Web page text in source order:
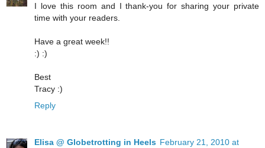
I love this room and I thank-you for sharing your private
time with your readers.
Have a great week!!
:) :)
Best
Tracy :)
Reply
Elisa @ Globetrotting in Heels February 21, 2010 at